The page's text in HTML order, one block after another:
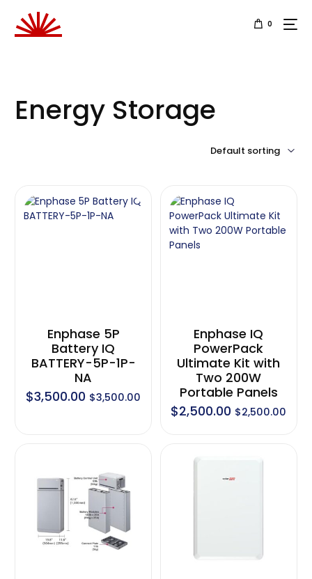
0
Energy Storage
Enphase 5P
Battery IQ
BATTERY-5P-1P-
NA
$3,500.00 $3,500.00
Enphase IQ
PowerPack
Ultimate Kit with
Two 200W
Portable Panels
$2,500.00 $2,500.00